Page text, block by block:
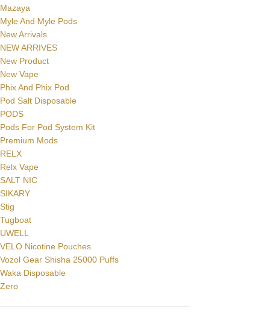
Mazaya
Myle And Myle Pods
New Arrivals
NEW ARRIVES
New Product
New Vape
Phix And Phix Pod
Pod Salt Disposable
PODS
Pods For Pod System Kit
Premium Mods
RELX
Relx Vape
SALT NIC
SIKARY
Stig
Tugboat
UWELL
VELO Nicotine Pouches
Vozol Gear Shisha 25000 Puffs
Waka Disposable
Zero